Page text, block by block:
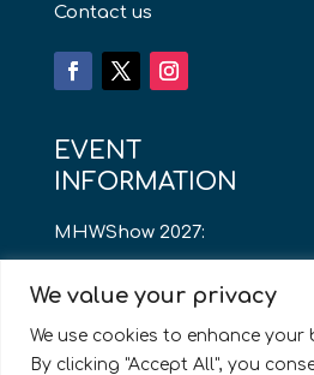
We value your privacy
We use cookies to enhance your
By clicking "Accept All", you
Contact us
EVENT
INFORMATION
MHWShow 2027:
Cardiff City Stadium